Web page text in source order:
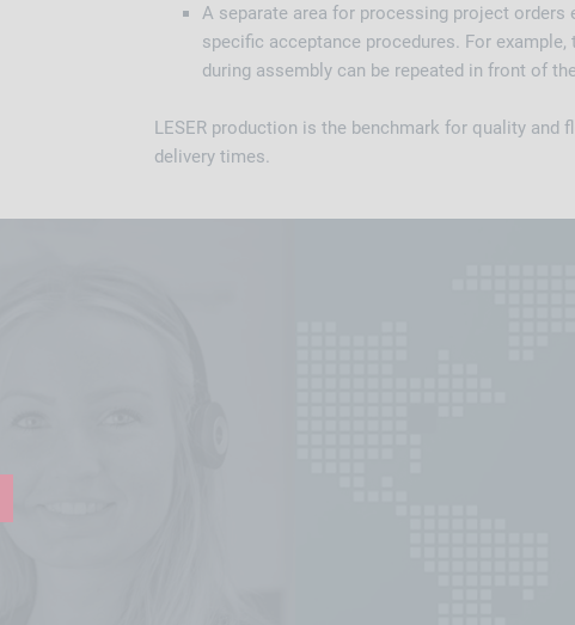
A separate area for processing project orders
specific acceptance procedures. For
during assembly can be repeated in front of
LESER production is the benchmark for quality and
delivery times.